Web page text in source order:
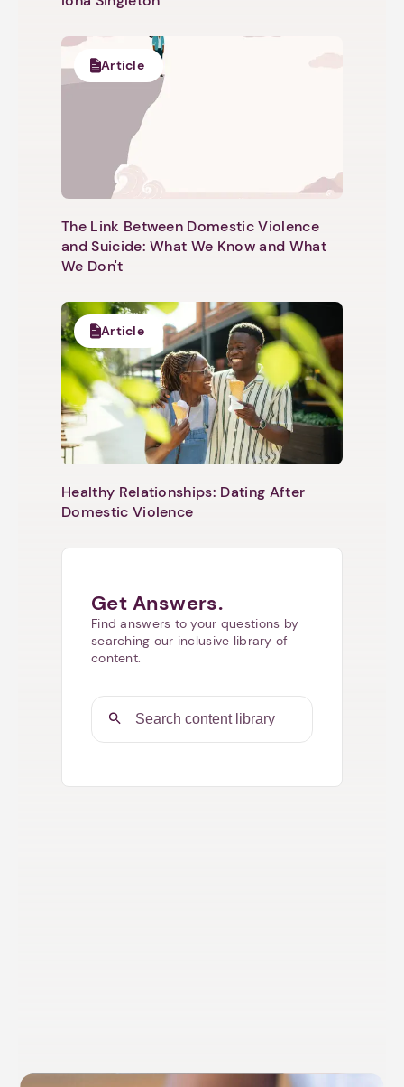
Article
The Link Between Domestic Violence
and Suicide: What We Know and What
We Don't
Article
Healthy Relationships: Dating After
Domestic Violence
Get Answers.
Find answers to your questions by
searching our inclusive library of
content.